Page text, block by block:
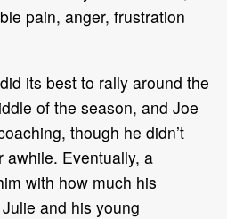
pain, anger, frustration
its best to rally around the
of the season, and Joe
though he didn’t
awhile. Eventually, a
with how much his
and his young